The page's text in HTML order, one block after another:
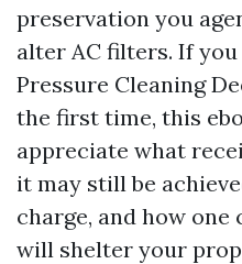
preservation you
alter AC filters. If
Pressure Cleaning
the first time, this
appreciate what
it may still be
charge, and how one
will shelter your